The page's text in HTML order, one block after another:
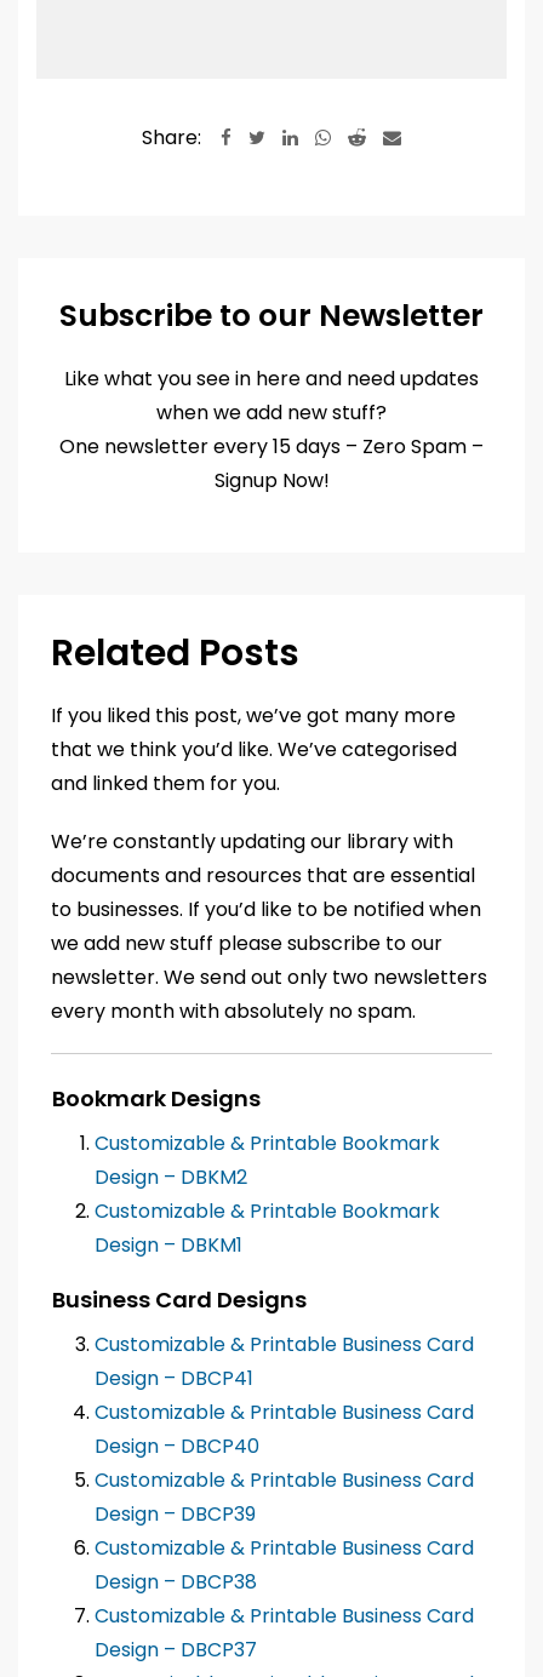
Share: LinkedInWhatsapp
RedditShare
Subscribe to our Newsletter
Like what you see in here and need updates
when we add new stuff?
One newsletter every 15 days – Zero Spam –
Signup Now!
Related Posts
If you liked this post, we’ve got many more
that we think you’d like. We’ve categorised
and linked them for you.
We’re constantly updating our library with
documents and resources that are essential
to businesses. If you’d like to be notified when
we add new stuff please subscribe to our
newsletter. We send out only two newsletters
every month with absolutely no spam.
Bookmark Designs
Customizable & Printable Bookmark
Design – DBKM2
Customizable & Printable Bookmark
Design – DBKM1
Business Card Designs
Customizable & Printable Business Card
Design – DBCP41
Customizable & Printable Business Card
Design – DBCP40
Customizable & Printable Business Card
Design – DBCP39
Customizable & Printable Business Card
Design – DBCP38
Customizable & Printable Business Card
Design – DBCP37